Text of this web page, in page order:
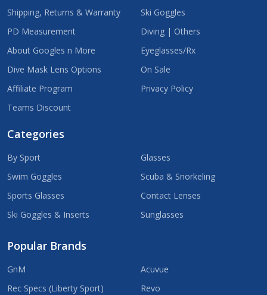
Shipping, Returns & Warranty
PD Measurement
About Googles n More
Dive Mask Lens Options
Affiliate Program
Teams Discount
Ski Goggles
Diving | Others
Eyeglasses/Rx
On Sale
Privacy Policy
Categories
By Sport
Swim Goggles
Sports Glasses
Ski Goggles & Inserts
Glasses
Scuba & Snorkeling
Contact Lenses
Sunglasses
Popular Brands
GnM
Rec Specs (Liberty Sport)
Acuvue
Revo